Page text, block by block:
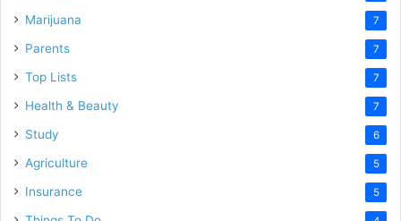
Marijuana 7
Parents 7
Top Lists 7
Health & Beauty 7
Study 6
Agriculture 5
Insurance 5